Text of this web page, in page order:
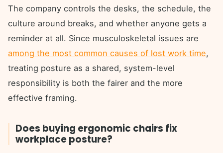
The company controls the desks, the schedule, the
culture around breaks, and whether anyone gets a
reminder at all. Since musculoskeletal issues are
among the most common causes of lost work time,
treating posture as a shared, system-level
responsibility is both the fairer and the more
effective framing.
Does buying ergonomic chairs fix
workplace posture?